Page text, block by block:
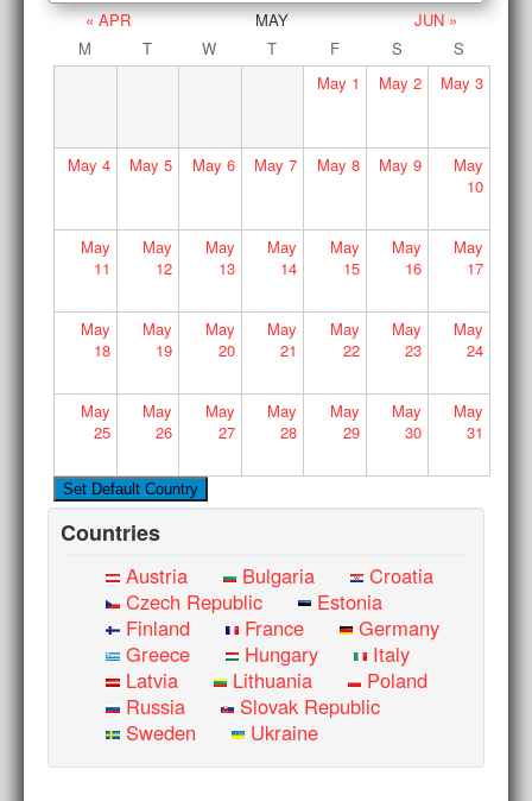
« APR MAY
JUN »
M
T W T F S
S
May 1 May 2 May 3
May 4 May 5 May 6 May 7 May 8 May 9
May
10
May
11
May
12
May
13
May
14
May
15
May
16
May
17
May
18
May
19
May
20
May
21
May
22
May
23
May
24
May
25
May
26
May
27
May
28
May
29
May
30
May
31
Countries
Austria Bulgaria
Croatia
Czech Republic
Estonia
Finland
France
Germany
Greece
Hungary
Italy
Latvia
Lithuania
Poland
Russia
Slovak Republic
Sweden
Ukraine